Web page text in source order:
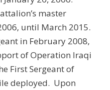
master
until March 2015.
in February 2008,
of Operation Iraqi
First Sergeant of
deployed. Upon